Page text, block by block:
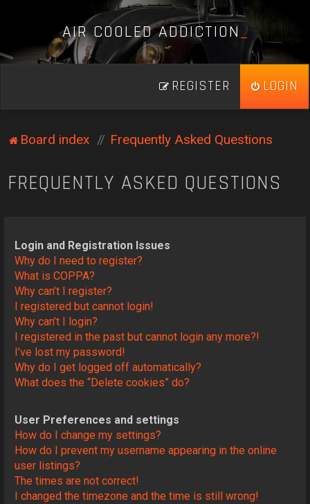
AIR COOLED ADDICTION_
LOGIN
REGISTER
Board index Frequently Asked Questions
FREQUENTLY ASKED QUESTIONS
Login and Registration Issues
Why do I need to register?
What is COPPA?
Why can’t I register?
I registered but cannot login!
Why can’t I login?
I registered in the past but cannot login any more?!
I’ve lost my password!
Why do I get logged off automatically?
What does the “Delete cookies” do?
User Preferences and settings
How do I change my settings?
How do I prevent my username appearing in the online
user listings?
The times are not correct!
I changed the timezone and the time is still wrong!